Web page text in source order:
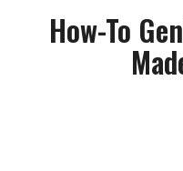
How-To